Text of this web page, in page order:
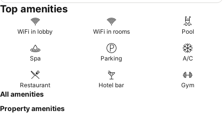
Top amenities
WiFi in lobby WiFi in rooms Pool
Spa Parking A/C
Restaurant Hotel bar Gym
All amenities
Property amenities